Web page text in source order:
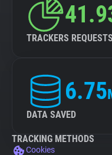
TRACKERS
6.75
DATA SAVED
TRACKING METHODS
Cookies